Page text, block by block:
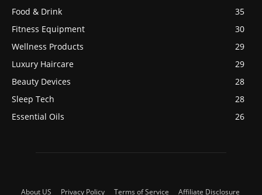
Food & Drink
35
Fitness Equipment
30
Wellness Products
29
Luxury Haircare
29
Beauty Devices
28
Sleep Tech
28
Essential Oils
26
About US Privacy Policy Terms of Service Affiliate Disclosure